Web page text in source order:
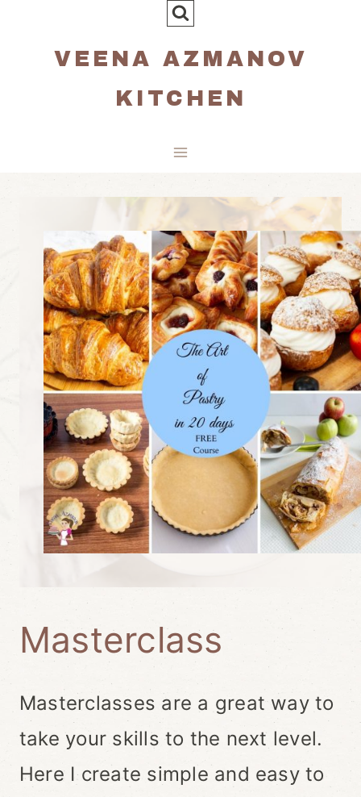
VEENA AZMANOV
KITCHEN
Masterclass
Masterclasses are a great way to
take your skills to the next level.
Here I create simple and easy to